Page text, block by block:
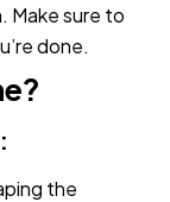
Make sure to
done.
the